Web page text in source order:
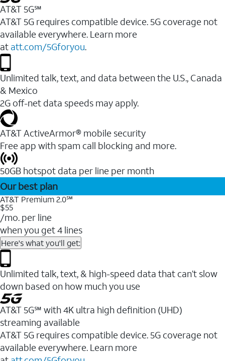
AT&T 5G℠
AT&T 5G requires compatible device. 5G coverage not
available everywhere. Learn more
at att.com/5Gforyou.
Unlimited talk, text, and data between the U.S., Canada
& Mexico
2G off-net data speeds may apply.
AT&T ActiveArmor® mobile security
Free app with spam call blocking and more.
50GB hotspot data per line per month
Our best plan
AT&T Premium 2.0℠
$55
/mo. per line
when you get 4 lines
Here's what you'll get:
Unlimited talk, text, & high-speed data that can’t slow
down based on how much you use
AT&T 5G℠ with 4K ultra high definition (UHD)
streaming available
AT&T 5G requires compatible device. 5G coverage not
available everywhere. Learn more